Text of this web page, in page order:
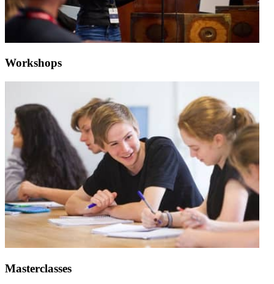
Workshops
Masterclasses